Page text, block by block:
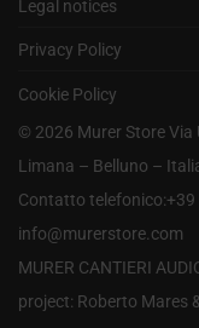
Legal notices
Privacy Policy
Cookie Policy
© 2026 Murer Store Via
Limana – Belluno –
Contatto
info@murerstore.com
MURER CANTIERI
project: Roberto Mares